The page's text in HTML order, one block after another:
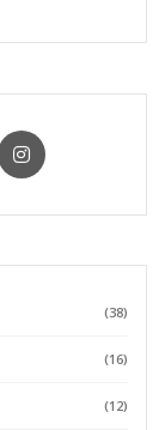
(38)
(16)
(12)